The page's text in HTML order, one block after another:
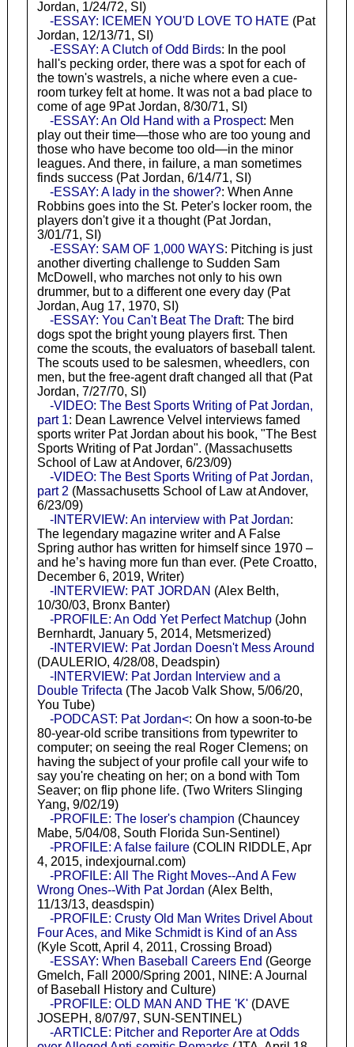
Jordan, 1/24/72, SI)
-ESSAY: ICEMEN YOU'D LOVE TO HATE (Pat
Jordan, 12/13/71, SI)
-ESSAY: A Clutch of Odd Birds: In the pool
hall's pecking order, there was a spot for each of
the town's wastrels, a niche where even a cue-
room turkey felt at home. It was not a bad place to
come of age 9Pat Jordan, 8/30/71, SI)
-ESSAY: An Old Hand with a Prospect: Men
play out their time—those who are too young and
those who have become too old—in the minor
leagues. And there, in failure, a man sometimes
finds success (Pat Jordan, 6/14/71, SI)
-ESSAY: A lady in the shower?: When Anne
Robbins goes into the St. Peter's locker room, the
players don't give it a thought (Pat Jordan,
3/01/71, SI)
-ESSAY: SAM OF 1,000 WAYS: Pitching is just
another diverting challenge to Sudden Sam
McDowell, who marches not only to his own
drummer, but to a different one every day (Pat
Jordan, Aug 17, 1970, SI)
-ESSAY: You Can't Beat The Draft: The bird
dogs spot the bright young players first. Then
come the scouts, the evaluators of baseball talent.
The scouts used to be salesmen, wheedlers, con
men, but the free-agent draft changed all that (Pat
Jordan, 7/27/70, SI)
-VIDEO: The Best Sports Writing of Pat Jordan,
part 1: Dean Lawrence Velvel interviews famed
sports writer Pat Jordan about his book, "The Best
Sports Writing of Pat Jordan". (Massachusetts
School of Law at Andover, 6/23/09)
-VIDEO: The Best Sports Writing of Pat Jordan,
part 2 (Massachusetts School of Law at Andover,
6/23/09)
-INTERVIEW: An interview with Pat Jordan:
The legendary magazine writer and A False
Spring author has written for himself since 1970 –
and he’s having more fun than ever. (Pete Croatto,
December 6, 2019, Writer)
-INTERVIEW: PAT JORDAN (Alex Belth,
10/30/03, Bronx Banter)
-PROFILE: An Odd Yet Perfect Matchup(John
Bernhardt, January 5, 2014, Metsmerized)
-INTERVIEW: Pat Jordan Doesn't Mess Around
(DAULERIO, 4/28/08, Deadspin)
-INTERVIEW: Pat Jordan Interview and a
Double Trifecta (The Jacob Valk Show, 5/06/20,
You Tube)
-PODCAST: Pat Jordan<: On how a soon-to-be
80-year-old scribe transitions from typewriter to
computer; on seeing the real Roger Clemens; on
having the subject of your profile call your wife to
say you're cheating on her; on a bond with Tom
Seaver; on flip phone life. (Two Writers Slinging
Yang, 9/02/19)
-PROFILE: The loser's champion (Chauncey
Mabe, 5/04/08, South Florida Sun-Sentinel)
-PROFILE: A false failure(COLIN RIDDLE, Apr
4, 2015, indexjournal.com)
-PROFILE: All The Right Moves--And A Few
Wrong Ones--With Pat Jordan (Alex Belth,
11/13/13, deasdspin)
-PROFILE: Crusty Old Man Writes Drivel About
Four Aces, and Mike Schmidt is Kind of an Ass
(Kyle Scott, April 4, 2011, Crossing Broad)
-ESSAY: When Baseball Careers End (George
Gmelch, Fall 2000/Spring 2001, NINE: A Journal
of Baseball History and Culture)
-PROFILE: OLD MAN AND THE 'K'(DAVE
JOSEPH, 8/07/97, SUN-SENTINEL)
-ARTICLE: Pitcher and Reporter Are at Odds